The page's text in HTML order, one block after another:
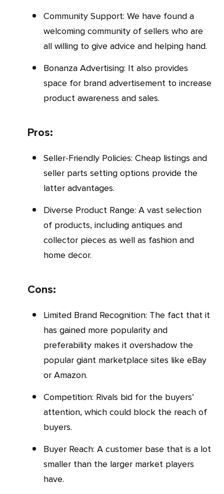
Community Support: We have found a
welcoming community of sellers who are
all willing to give advice and helping hand.
Bonanza Advertising: It also provides
space for brand advertisement to increase
product awareness and sales.
Pros:
Seller-Friendly Policies: Cheap listings and
seller parts setting options provide the
latter advantages.
Diverse Product Range: A vast selection
of products, including antiques and
collector pieces as well as fashion and
home decor.
Cons:
Limited Brand Recognition: The fact that it
has gained more popularity and
preferability makes it overshadow the
popular giant marketplace sites like eBay
or Amazon.
Competition: Rivals bid for the buyers’
attention, which could block the reach of
buyers.
Buyer Reach: A customer base that is a lot
smaller than the larger market players
have.